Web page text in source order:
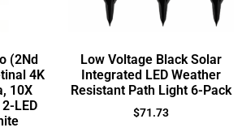
(2Nd
4K
10X
LED
Low Voltage Black Solar
Integrated LED Weather
Resistant Path Light 6-Pack
$71.73